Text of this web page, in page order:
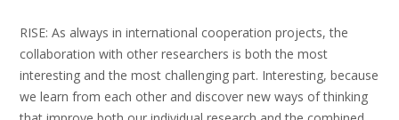
RISE: As always in international cooperation projects, the
collaboration with other researchers is both the most
interesting and the most challenging part. Interesting, because
we learn from each other and discover new ways of thinking